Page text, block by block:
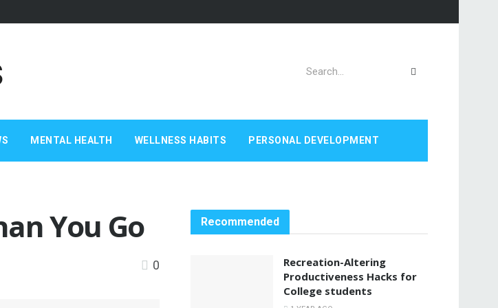
MENTAL HEALTH WELLNESS HABITS PERSONAL DEVELOPMENT
You Go
0
Recommended
Recreation-Altering
Productiveness Hacks for
College students